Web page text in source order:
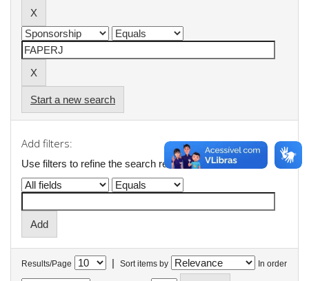
Start a new search
Add filters:
Use filters to refine the search results.
Results/Page | Sort items by In order